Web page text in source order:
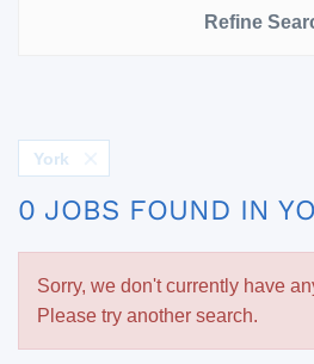
Refine
York
0 JOBS FOUND IN
Sorry, we don't currently have
Please try another search.